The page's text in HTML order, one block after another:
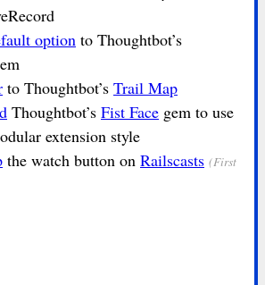
option to Thoughtbot’s
to Thoughtbot’s Trail Map
Thoughtbot’s Fist Face gem to use
extension style
the watch button on Railscasts (First